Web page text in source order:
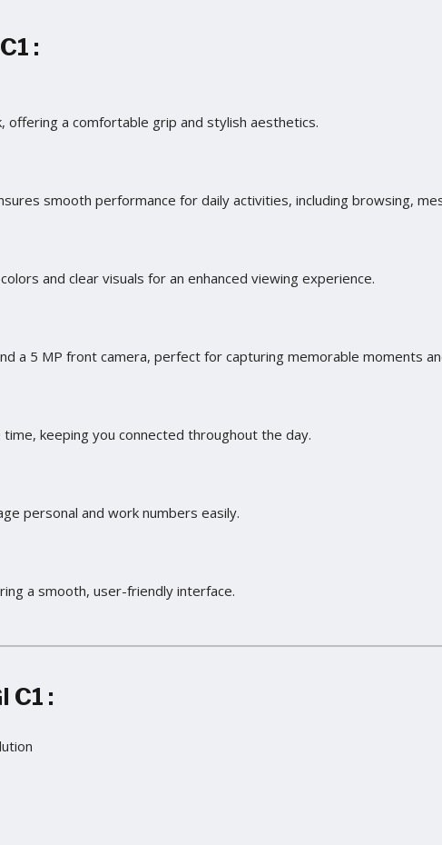
:
a comfortable grip and stylish aesthetics.
smooth performance for daily activities, including browsing,
and clear visuals for an enhanced viewing experience.
a 5 MP front camera, perfect for capturing memorable moments
keeping you connected throughout the day.
personal and work numbers easily.
a smooth, user-friendly interface.
C1 :